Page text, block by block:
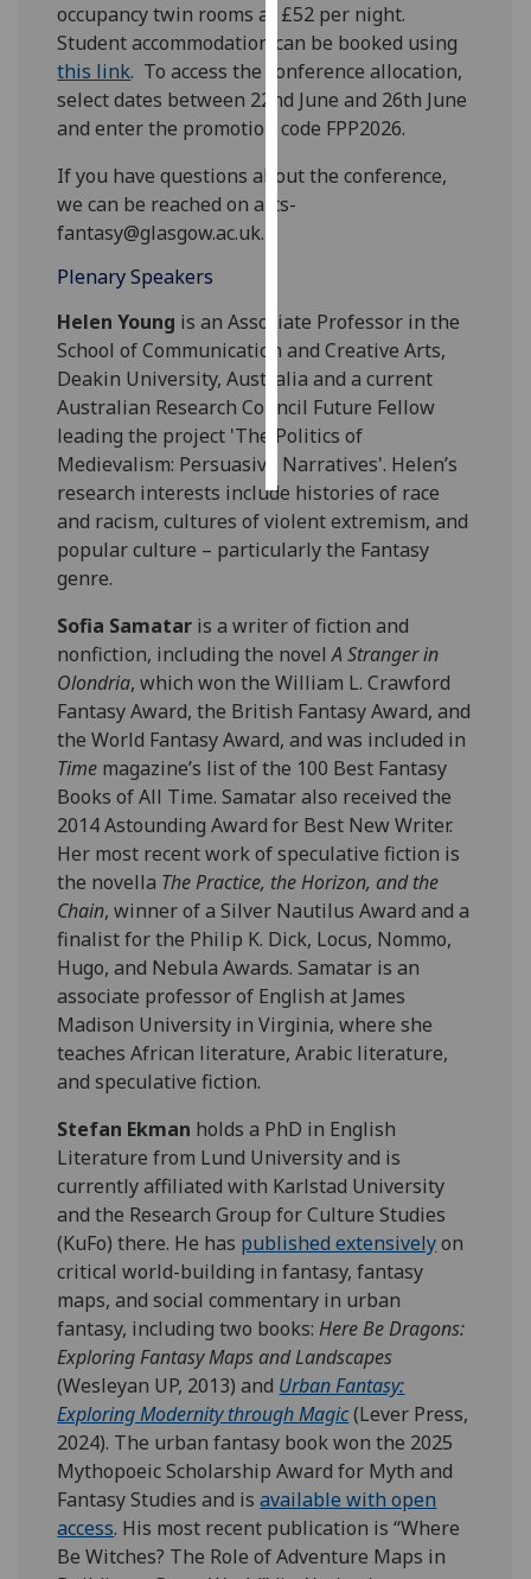
Personalised
advertising
I’m happy to
get
personalised
ads
save
choices
accept
all
occupancy twin rooms at £52 per night.
Studentaccommodation can be booked using
this link. To access the conference allocation,
select dates between 22nd June and 26th June
and enter the promotion code FPP2026.
If you have questions about the conference,
we can be reached on arts-
fantasy@glasgow.ac.uk.
Plenary Speakers
Helen Young is an Associate Professor in the
School of Communication and Creative Arts,
Deakin University, Australia and a current
Australian Research Council Future Fellow
leading the project 'The Politics of
Medievalism: Persuasive Narratives'. Helen’s
research interests include histories of race
and racism, cultures of violent extremism, and
popular culture – particularly the Fantasy
genre.
Sofia Samatar is a writer of fiction and
nonfiction, including the novelA Stranger in
Olondria, which won the William L. Crawford
Fantasy Award, the British Fantasy Award, and
the World Fantasy Award, and was included in
Time magazine’s list of the 100 Best Fantasy
Books of All Time.Samataralso received the
2014 Astounding Award for Best New Writer.
Her most recent work of speculative fiction is
the novella The Practice, the Horizon, and the
Chain, winner of a Silver Nautilus Award and a
finalist for the Philip K. Dick, Locus, Nommo,
Hugo, and Nebula Awards.Samatar is an
associate professor of English at James
Madison University in Virginia, where she
teaches African literature, Arabic literature,
and speculative fiction.
Stefan Ekman holds a PhD in English
Literature from Lund University and is
currently affiliated with Karlstad University
and the Research Group for Culture Studies
(KuFo) there. He has published extensivelyon
critical world-building in fantasy, fantasy
maps, and social commentary in urban
fantasy, including two books:Here Be Dragons:
Exploring Fantasy Maps and Landscapes
(Wesleyan UP, 2013) and Urban Fantasy:
Exploring Modernity through Magic(Lever Press,
2024). The urban fantasy book won the 2025
Mythopoeic Scholarship Award for Myth and
Fantasy Studies and isavailable with open
access. His most recent publication is “Where
Be Witches? The Role of Adventure Maps in